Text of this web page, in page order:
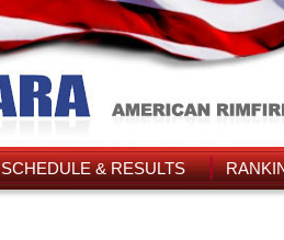
SCHEDULE & RESULTS